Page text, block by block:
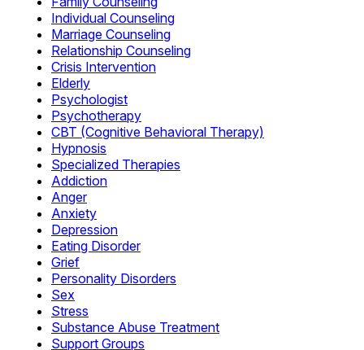
Individual Counseling
Marriage Counseling
Relationship Counseling
Crisis Intervention
Elderly
Psychologist
Psychotherapy
CBT (Cognitive Behavioral Therapy)
Hypnosis
Specialized Therapies
Addiction
Anger
Anxiety
Depression
Eating Disorder
Grief
Personality Disorders
Sex
Stress
Substance Abuse Treatment
Support Groups